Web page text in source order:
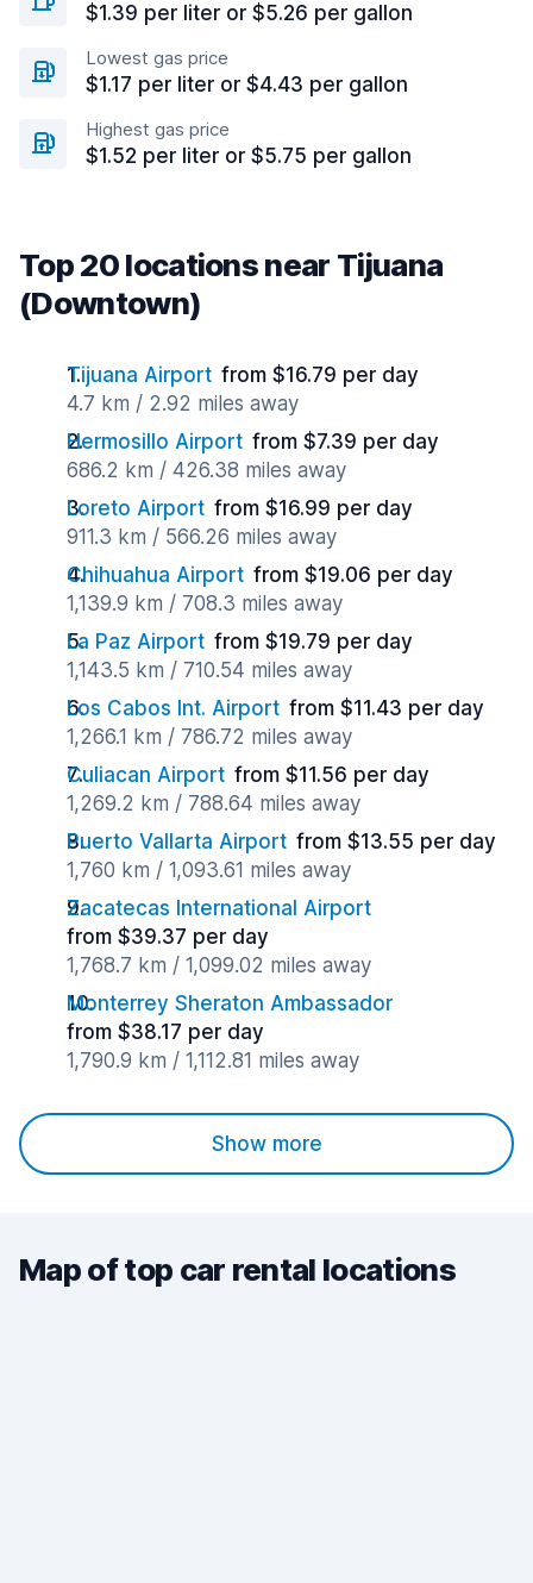
$1.39 per liter or $5.26 per gallon
Lowest gas price
$1.17 per liter or $4.43 per gallon
Highest gas price
$1.52 per liter or $5.75 per gallon
Top 20 locations near Tijuana
(Downtown)
Tijuana Airport from $16.79 per day
4.7 km / 2.92 miles away
Hermosillo Airport from $7.39 per day
686.2 km / 426.38 miles away
Loreto Airport from $16.99 per day
911.3 km / 566.26 miles away
Chihuahua Airport from $19.06 per day
1,139.9 km / 708.3 miles away
La Paz Airport from $19.79 per day
1,143.5 km / 710.54 miles away
Los Cabos Int. Airport from $11.43 per day
1,266.1 km / 786.72 miles away
Culiacan Airport from $11.56 per day
1,269.2 km / 788.64 miles away
Puerto Vallarta Airport from $13.55 per day
1,760 km / 1,093.61 miles away
Zacatecas International Airport
from $39.37 per day
1,768.7 km / 1,099.02 miles away
Monterrey Sheraton Ambassador
from $38.17 per day
1,790.9 km / 1,112.81 miles away
Show more
Map of top car rental locations